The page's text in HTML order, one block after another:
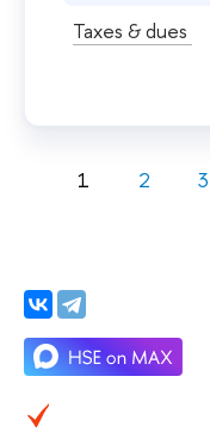
Taxes & dues
1 2 3